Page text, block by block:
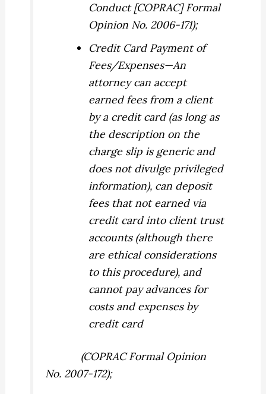
Conduct [COPRAC] Formal
Opinion No. 2006-171);
Credit Card Payment of
Fees/Expenses—An
attorney can accept
earned fees from a client
by a credit card (as long as
the description on the
charge slip is generic and
does not divulge privileged
information), can deposit
fees that not earned via
credit card into client trust
accounts (although there
are ethical considerations
to this procedure), and
cannot pay advances for
costs and expenses by
credit card
(COPRAC Formal Opinion
No. 2007-172);